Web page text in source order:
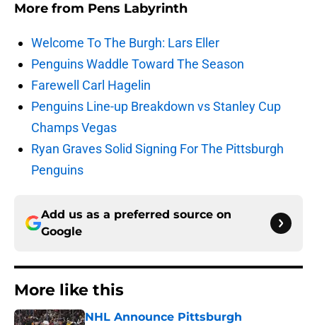
More from Pens Labyrinth
Welcome To The Burgh: Lars Eller
Penguins Waddle Toward The Season
Farewell Carl Hagelin
Penguins Line-up Breakdown vs Stanley Cup
Champs Vegas
Ryan Graves Solid Signing For The Pittsburgh
Penguins
Add us as a preferred source on
Google
More like this
NHL Announce Pittsburgh